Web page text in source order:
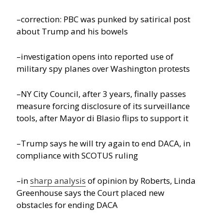
–correction: PBC was punked by satirical post
about Trump and his bowels
–investigation opens into reported use of
military spy planes over Washington protests
–NY City Council, after 3 years, finally passes
measure forcing disclosure of its surveillance
tools, after Mayor di Blasio flips to support it
–Trump says he will try again to end DACA, in
compliance with SCOTUS ruling
–insharp analysis of opinion by Roberts, Linda
Greenhouse says the Court placed new
obstacles for ending DACA